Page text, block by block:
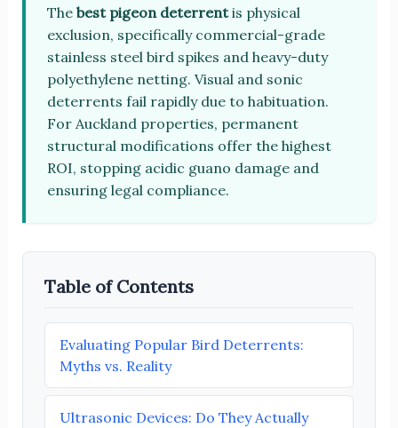
The best pigeon deterrentis physical
exclusion, specifically commercial-grade
stainless steel bird spikes and heavy-duty
polyethylene netting. Visual and sonic
deterrents fail rapidly due to habituation.
For Auckland properties, permanent
structural modifications offer the highest
ROI, stopping acidic guano damage and
ensuring legal compliance.
Table of Contents
Evaluating Popular Bird Deterrents:
Myths vs. Reality
Ultrasonic Devices: Do They Actually